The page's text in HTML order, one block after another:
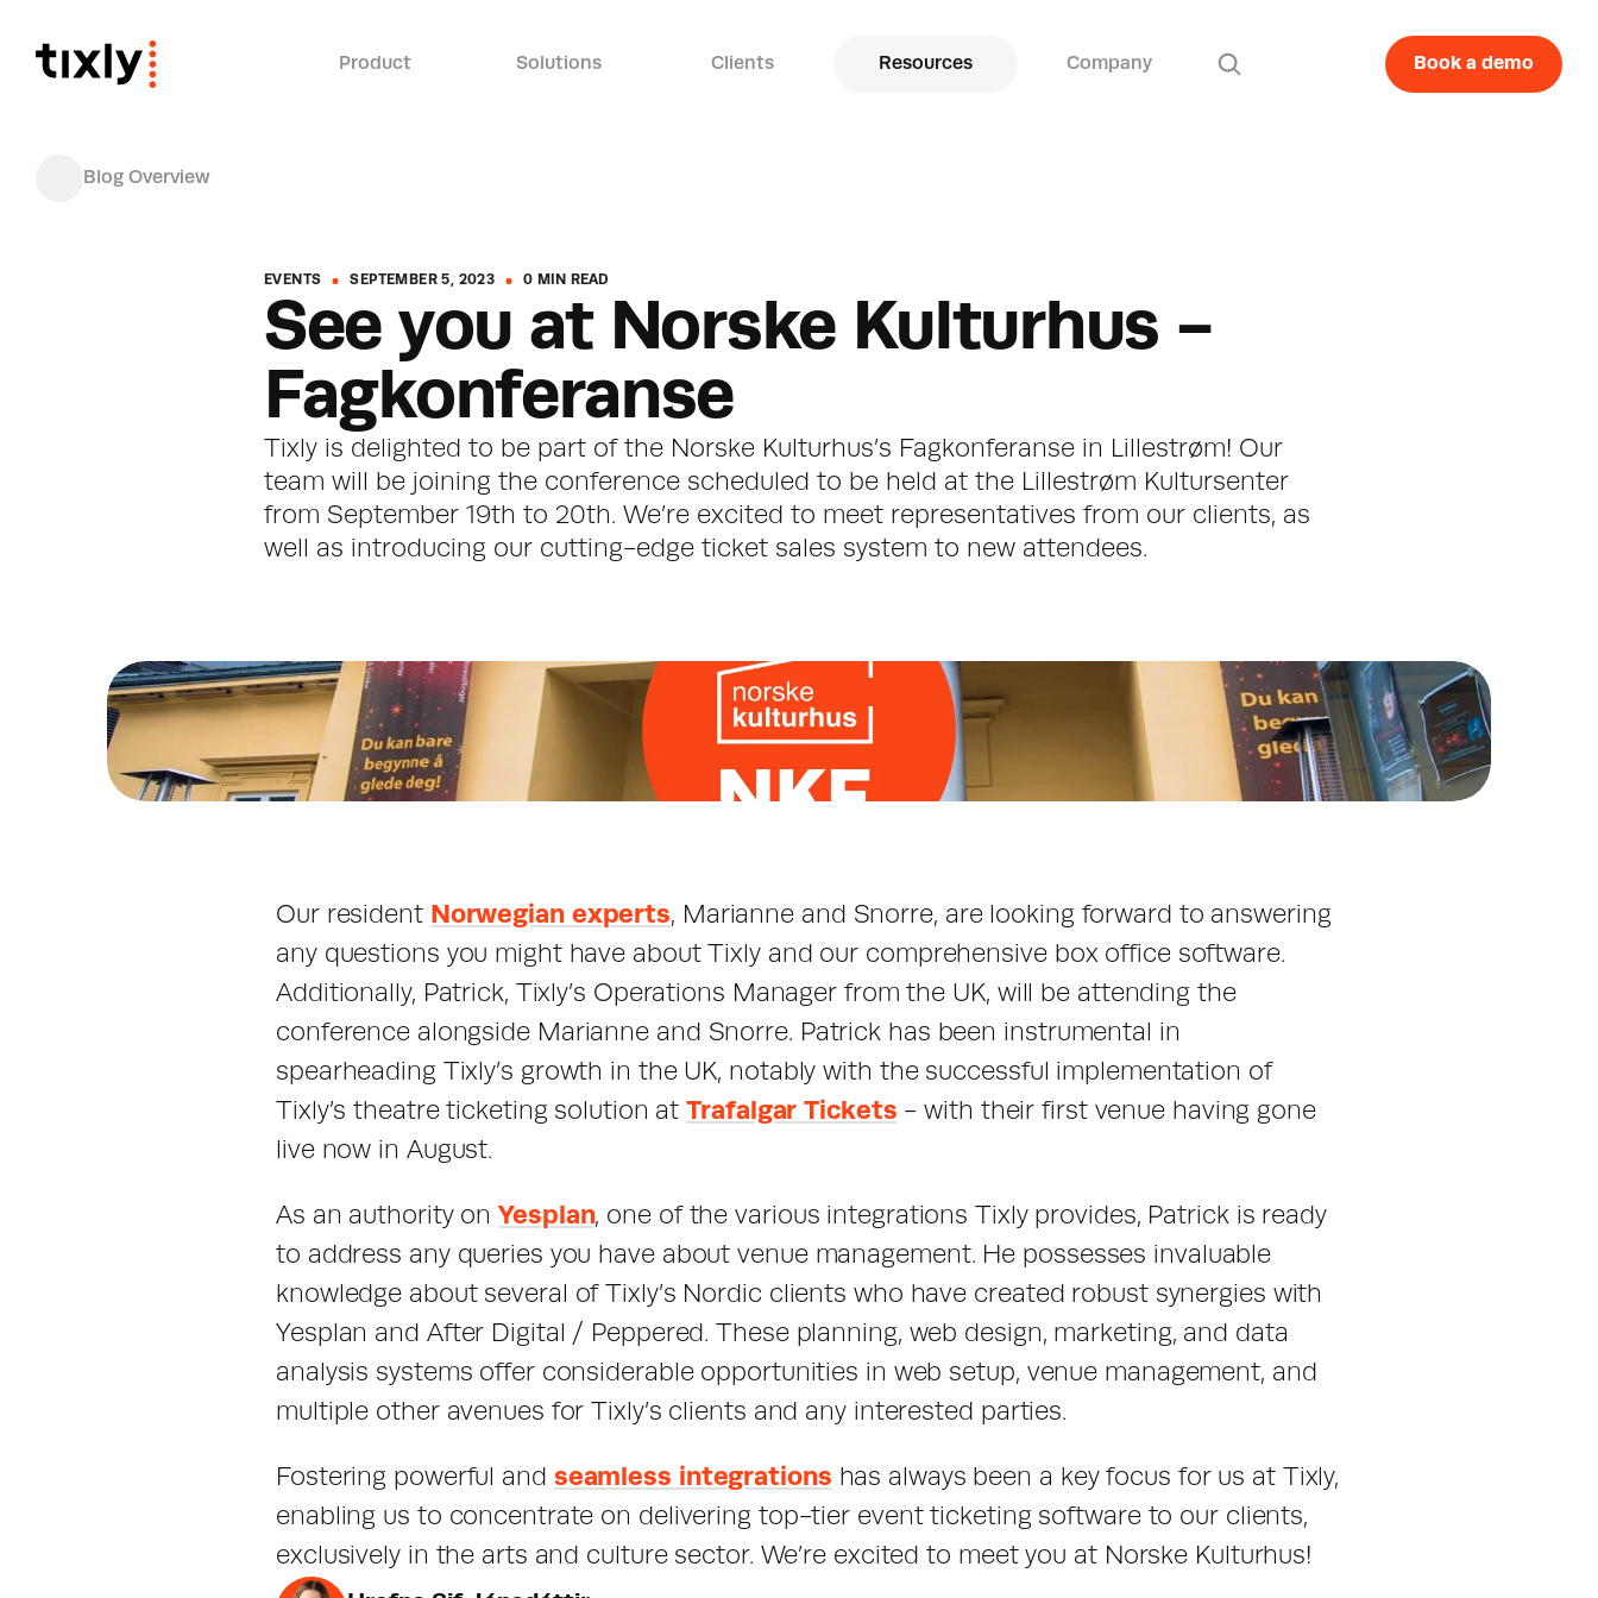
Product Solutions Clients Resources Company Book a demo
Blog Overview
EVENTS SEPTEMBER 5, 2023 0 MIN READ
See you at Norske Kulturhus -
Fagkonferanse
Tixly is delighted to be part of the Norske Kulturhus’s Fagkonferanse in Lillestrøm! Our
team will be joining the conference scheduled to be held at the Lillestrøm Kultursenter
from September 19th to 20th. We’re excited to meet representatives from our clients, as
well as introducing our cutting-edge ticket sales system to new attendees.
Our resident Norwegian experts, Marianne and Snorre, are looking forward to answering
any questions you might have about Tixly and our comprehensive box office software.
Additionally, Patrick, Tixly’s Operations Manager from the UK, will be attending the
conference alongside Marianne and Snorre. Patrick has been instrumental in
spearheading Tixly’s growth in the UK, notably with the successful implementation of
Tixly’s theatre ticketing solution at Trafalgar Tickets - with their first venue having gone
live now in August.
As an authority on Yesplan, one of the various integrations Tixly provides, Patrick is ready
to address any queries you have about venue management. He possesses invaluable
knowledge about several of Tixly’s Nordic clients who have created robust synergies with
Yesplan and After Digital / Peppered. These planning, web design, marketing, and data
analysis systems offer considerable opportunities in web setup, venue management, and
multiple other avenues for Tixly’s clients and any interested parties.
Fostering powerful and seamless integrations has always been a key focus for us at Tixly,
enabling us to concentrate on delivering top-tier event ticketing software to our clients,
exclusively in the arts and culture sector. We’re excited to meet you at Norske Kulturhus!